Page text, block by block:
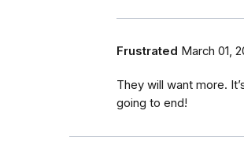
Frustrated March 01,
They will want more.
going to end!